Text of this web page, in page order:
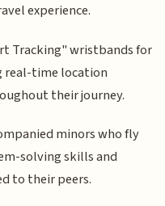
experience.
Tracking" wristbands for
real-time location
their journey.
minors who fly
solving skills and
to their peers.